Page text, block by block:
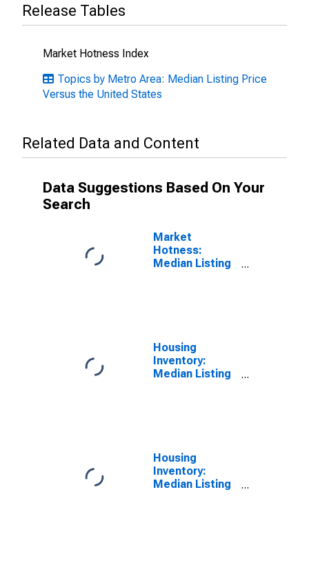
Release Tables
Market Hotness Index
Topics by Metro Area: Median Listing Price
Versus the United States
Related Data and Content
Data Suggestions Based On Your
Search
Market
Hotness:
Median Listing
Housing
Inventory:
Median Listing
Housing
Inventory:
Median Listing